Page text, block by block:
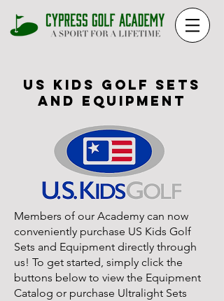
US KIDS GOLF SETS
AND EQUIPMENT
Members of our Academy can now
conveniently purchase US Kids Golf
Sets and Equipment directly through
us! To get started, simply click the
buttons below to view the Equipment
Catalog or purchase Ultralight Sets